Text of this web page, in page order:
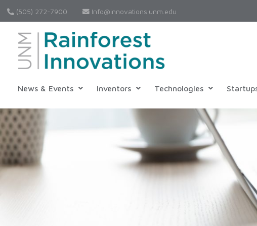
(505) 272-7900 Info@innovations.unm.edu
News & Events Inventors Technologies